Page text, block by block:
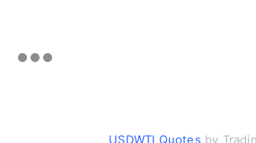
USDWTI Quotes by